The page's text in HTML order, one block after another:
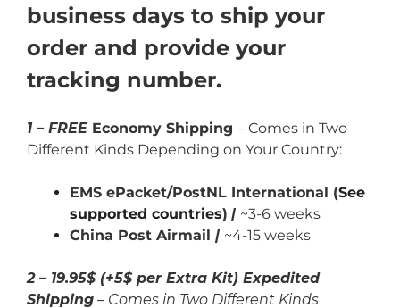
business days to ship your
order and provide your
tracking number.
1 – FREE Economy Shipping – Comes in Two
Different Kinds Depending on Your Country:
EMS ePacket/PostNL International (See
supported countries) | ~3-6 weeks
China Post Airmail | ~4-15 weeks
2 – 19.95$ (+5$ per Extra Kit) Expedited
Shipping – Comes in Two Different Kinds